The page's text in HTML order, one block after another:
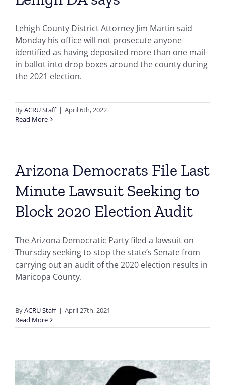
Lehigh County District Attorney Jim Martin said
Monday his office will not prosecute anyone
identified as having deposited more than one mail-
in ballot into drop boxes around the county during
the 2021 election.
ByACRU Staff | April 6th, 2022
Read More
Arizona Democrats File Last
Minute Lawsuit Seeking to
Block 2020 Election Audit
The Arizona Democratic Party filed a lawsuit on
Thursday seeking to stop the state’s Senate from
carrying out an audit of the 2020 election results in
Maricopa County.
ByACRU Staff | April 27th, 2021
Read More